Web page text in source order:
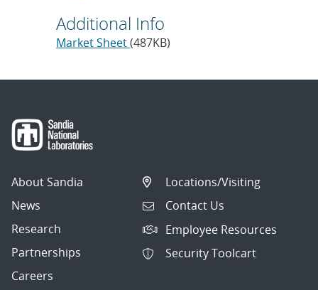
Additional Info
Market Sheet(487KB)
About Sandia
News
Research
Partnerships
Careers
Locations/Visiting
Contact Us
Employee Resources
Security Toolcart